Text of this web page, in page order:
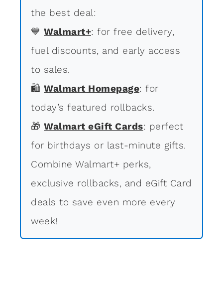
the best deal:
💙 Walmart+: for free delivery,
fuel discounts, and early access
to sales.
🛍 Walmart Homepage: for
today’s featured rollbacks.
🎁 Walmart eGift Cards: perfect
for birthdays or last-minute gifts.
Combine Walmart+ perks,
exclusive rollbacks, and eGift Card
deals to save even more every
week!